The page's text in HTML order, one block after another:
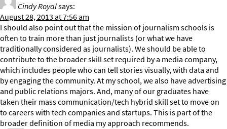
Cindy Royalsays:
August 28, 2013 at 7:56 am
I should also point out that the mission of journalism schools is
often to train more than just journalists (or what we have
traditionally considered as journalists). We should be able to
contribute to the broader skill set required by a media company,
which includes people who can tell stories visually, with data and
by engaging the community. At my school, we also have advertising
and public relations majors. And, many of our graduates have
taken their mass communication/tech hybrid skill set to move on
to careers with tech companies and startups. This is part of the
broader definition of media my approach recommends.